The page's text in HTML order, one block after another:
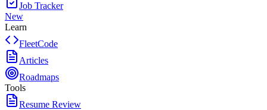
Job Tracker
New
Learn
FleetCode
Articles
Roadmaps
Tools
Resume Review